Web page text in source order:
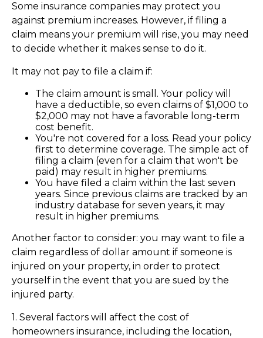
Some insurance companies may protect you
against premium increases. However, if filing a
claim means your premium will rise, you may need
to decide whether it makes sense to do it.
It may not pay to file a claim if:
The claim amount is small. Your policy will
have a deductible, so even claims of $1,000 to
$2,000 may not have a favorable long-term
cost benefit.
You're not covered for a loss. Read your policy
first to determine coverage. The simple act of
filing a claim (even for a claim that won't be
paid) may result in higher premiums.
You have filed a claim within the last seven
years. Since previous claims are tracked by an
industry database for seven years, it may
result in higher premiums.
Another factor to consider: you may want to file a
claim regardless of dollar amount if someone is
injured on your property, in order to protect
yourself in the event that you are sued by the
injured party.
1. Several factors will affect the cost of
homeowners insurance, including the location,